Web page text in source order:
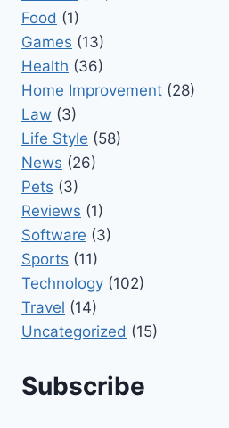
Food (1)
Games (13)
Health (36)
Home Improvement (28)
Law (3)
Life Style (58)
News (26)
Pets (3)
Reviews (1)
Software (3)
Sports (11)
Technology (102)
Travel (14)
Uncategorized (15)
Subscribe